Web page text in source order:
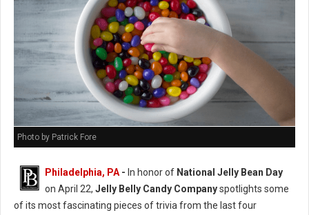
Photo by Patrick Fore
Philadelphia, PA - In honor of National Jelly Bean Day
on April 22, Jelly Belly Candy Companyspotlights some
of its most fascinating pieces of trivia from the last four